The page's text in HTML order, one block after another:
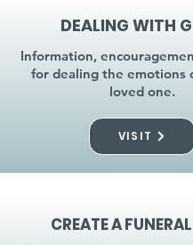
DEALING WITH
Information,
for dealing the emotions
loved one.
VISIT
CREATE A